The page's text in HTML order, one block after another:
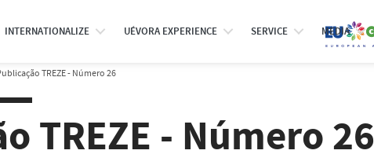
INTERNATIONALIZE UÉVORA EXPERIENCE SERVICE MEDIA
TREZE - Número 26
TREZE - Número 26